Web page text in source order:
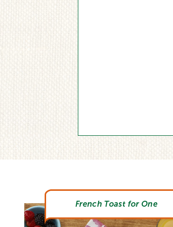
French Toast for One